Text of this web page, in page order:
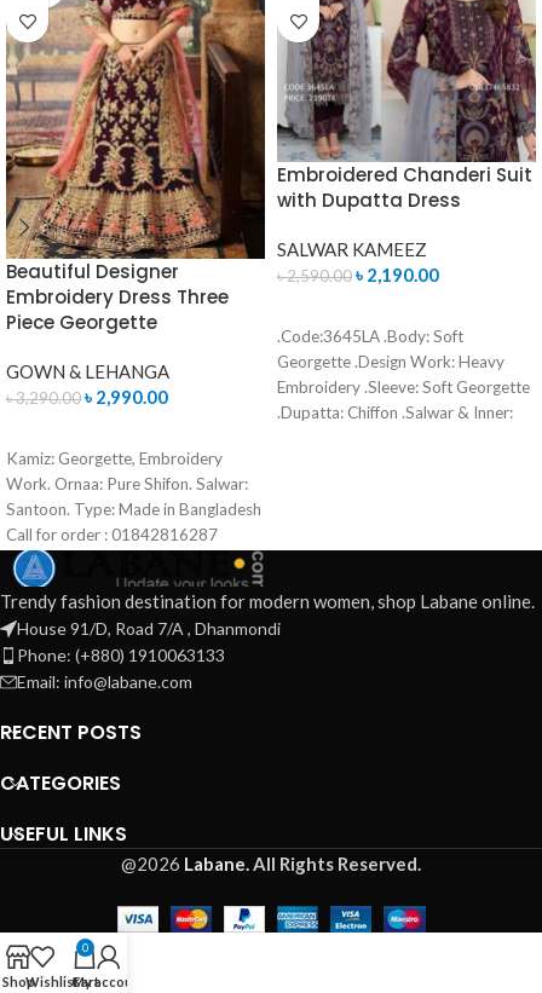
Beautiful Designer
Embroidery Dress Three
Piece Georgette
GOWN & LEHANGA
৳3,290.00৳ 2,990.00
Kamiz: Georgette, Embroidery
Work. Ornaa: Pure Shifon. Salwar:
Santoon. Type: Made in Bangladesh
Call for order : 01842816287
01631493054
Embroidered Chanderi Suit
with Dupatta Dress
SALWAR KAMEEZ
৳2,590.00৳ 2,190.00
.Code:3645LA .Body: Soft
Georgette .Design Work: Heavy
Embroidery .Sleeve: Soft Georgette
.Dupatta: Chiffon .Salwar & Inner:
Trendy fashion destination for modern women, shop Labane online.
House 91/D, Road 7/A , Dhanmondi
Phone: (+880) 1910063133
Email: info@labane.com
RECENT POSTS
CATEGORIES
USEFUL LINKS
@2026 Labane.All Rights Reserved.
ShopWishlist
0
Cart
My account